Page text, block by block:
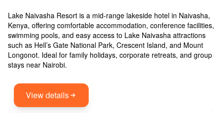
Lake Naivasha Resort is a mid-range lakeside hotel in Naivasha,
Kenya, offering comfortable accommodation, conference facilities,
swimming pools, and easy access to Lake Naivasha attractions
such as Hell’s Gate National Park, Crescent Island, and Mount
Longonot. Ideal for family holidays, corporate retreats, and group
stays near Nairobi.
View details